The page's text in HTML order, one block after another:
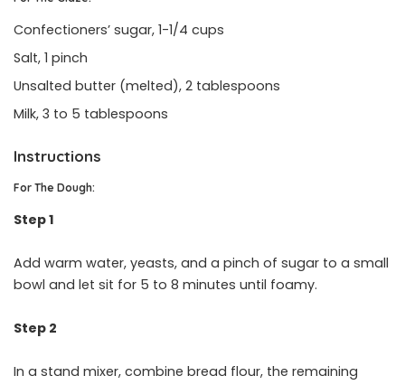
Confectioners’ sugar, 1-1/4 cups
Salt, 1 pinch
Unsalted butter (melted), 2 tablespoons
Milk, 3 to 5 tablespoons
Instructions
For The Dough:
Step 1
Add warm water, yeasts, and a pinch of sugar to a small
bowl and let sit for 5 to 8 minutes until foamy.
Step 2
In a stand mixer, combine bread flour, the remaining